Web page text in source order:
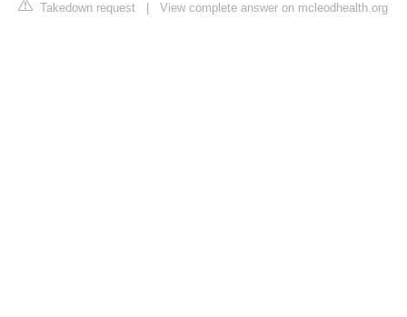
Takedown request View complete answer on mcleodhealth.org